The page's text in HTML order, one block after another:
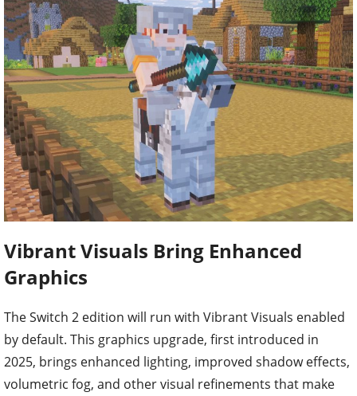
Vibrant Visuals Bring Enhanced
Graphics
The Switch 2 edition will run with Vibrant Visuals enabled
by default. This graphics upgrade, first introduced in
2025, brings enhanced lighting, improved shadow effects,
volumetric fog, and other visual refinements that make